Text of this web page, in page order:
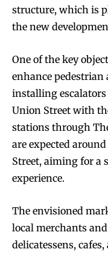
structure, which is
the new
One of the key
enhance pedestrian
installing
Union Street with
stations through
are expected
Street, aiming for a
experience.
The envisioned
local merchants
delicatessens,